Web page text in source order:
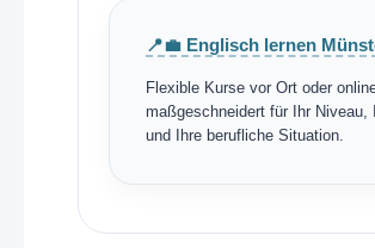
📍💼 Englisch lernen
Flexible Kurse vor Ort oder
maßgeschneidert für Ihr Niveau,
und Ihre berufliche Situation.